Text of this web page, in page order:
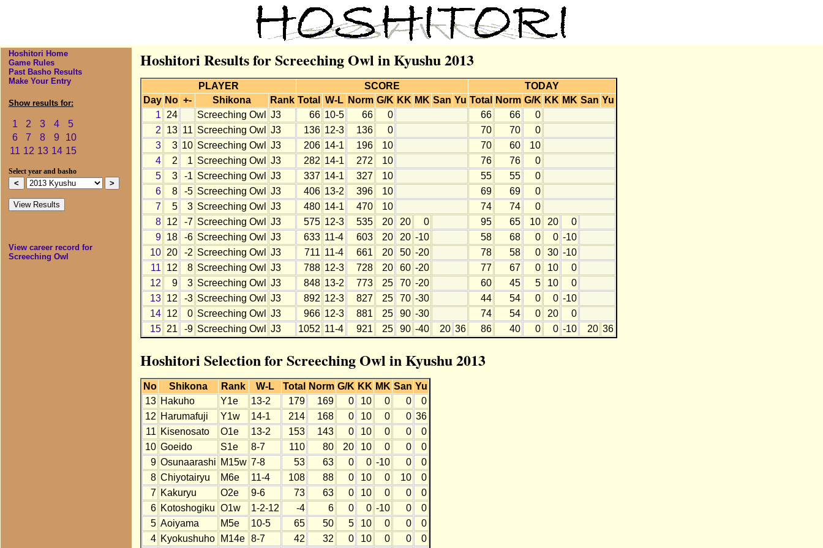
Hoshitori Home
Game Rules
Past Basho Results
Make Your Entry
Show results for:
1 2 3 4
5
6
7 8 9
10
11 12 13 14 15
Select year and basho
View career record for
Screeching Owl
Hoshitori Results for Screeching Owl in Kyushu 2013
PLAYER SCORE
TODAY
Day No +- Shikona Rank Total W-L Norm G/K KK MK San Yu Total Norm G/K KK MK San Yu
1
24 Screeching Owl J3 66 10-5 66 0 66 66
0
2
13 11 Screeching Owl J3 136 12-3 136 0 70 70
0
3
3 10 Screeching Owl J3 206 14-1 196 10 70 60
10
4
2 1 Screeching Owl J3 282 14-1 272 10 76 76
0
5
3 -1 Screeching Owl J3 337 14-1 327 10 55 55
0
6
8 -5 Screeching Owl J3 406 13-2 396 10 69 69
0
7
5 3 Screeching Owl J3 480 14-1 470 10 74 74
0
8
12 -7 Screeching Owl J3 575 12-3 535 20 20 0 95 65 10 20
0
9
18 -6 Screeching Owl J3 633 11-4 603 20 20 -10 58 68 0 0 -10
10
20 -2 Screeching Owl J3 711 11-4 661 20 50 -20 78 58 0 30 -10
11
12 8 Screeching Owl J3 788 12-3 728 20 60 -20 77 67 0 10
0
12
9 3 Screeching Owl J3 848 13-2 773 25 70 -20 60 45 5 10
0
13
12 -3 Screeching Owl J3 892 12-3 827 25 70 -30 44 54 0 0 -10
14
12 0 Screeching Owl J3 966 12-3 881 25 90 -30 74 54 0 20
0
15
21 -9 Screeching Owl J3 1052 11-4 921 25 90 -40 20 36 86 40 0 0 -10 20 36
Hoshitori Selection for Screeching Owl in Kyushu 2013
No Shikona Rank W-L Total Norm G/K KK MK San Yu
13 Hakuho Y1e 13-2 179 169 0 10 0 0
0
12 Harumafuji Y1w 14-1 214 168 0 10 0 0 36
11 Kisenosato O1e 13-2 153 143 0 10 0 0
0
10 Goeido S1e 8-7 110 80 20 10 0 0
0
9 Osunaarashi M15w 7-8 53 63 0 0 -10 0
0
8 Chiyotairyu M6e 11-4 108 88 0 10 0 10
0
7 Kakuryu O2e 9-6 73 63 0 10 0 0
0
6 Kotoshogiku O1w 1-2-12 -4 6 0 0 -10 0
0
5 Aoiyama M5e 10-5 65 50 5 10 0 0
0
4 Kyokushuho M14e 8-7 42 32 0 10 0 0 0